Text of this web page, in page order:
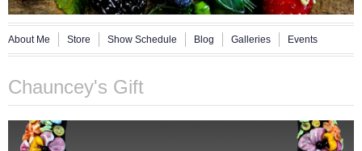
About Me Store Show Schedule Blog Galleries Events
Chauncey's Gift